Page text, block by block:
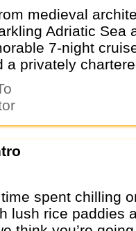
medieval
Adriatic Sea
7-night
a privately
spent chilling
lush rice paddies